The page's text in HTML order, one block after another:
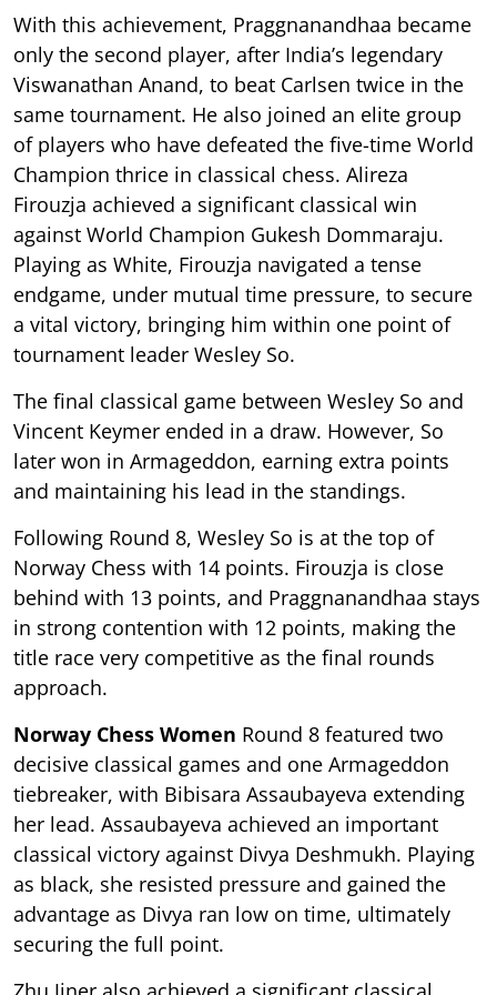
With this achievement, Praggnanandhaa became
only the second player, after India’s legendary
Viswanathan Anand, to beat Carlsen twice in the
same tournament. He also joined an elite group
of players who have defeated the five-time World
Champion thrice in classical chess. Alireza
Firouzja achieved a significant classical win
against World Champion Gukesh Dommaraju.
Playing as White, Firouzja navigated a tense
endgame, under mutual time pressure, to secure
a vital victory, bringing him within one point of
tournament leader Wesley So.
The final classical game between Wesley So and
Vincent Keymer ended in a draw. However, So
later won in Armageddon, earning extra points
and maintaining his lead in the standings.
Following Round 8, Wesley So is at the top of
Norway Chess with 14 points. Firouzja is close
behind with 13 points, and Praggnanandhaa stays
in strong contention with 12 points, making the
title race very competitive as the final rounds
approach.
Norway Chess Women Round 8 featured two
decisive classical games and one Armageddon
tiebreaker, with Bibisara Assaubayeva extending
her lead. Assaubayeva achieved an important
classical victory against Divya Deshmukh. Playing
as black, she resisted pressure and gained the
advantage as Divya ran low on time, ultimately
securing the full point.